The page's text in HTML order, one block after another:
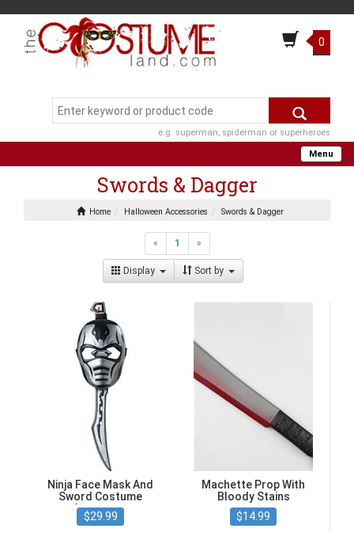
0
e.g. superman, spiderman or superheroes
Menu
Swords & Dagger
Home Halloween Accessories Swords & Dagger
« 1 »
Display Sort by
Ninja Face Mask And
Sword Costume
Accessory
$29.99
Machette Prop With
Bloody Stains
$14.99